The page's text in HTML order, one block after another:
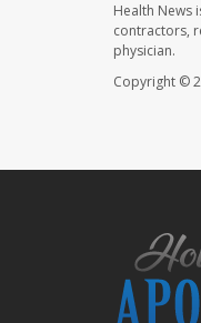
Health News
contractors,
physician.
Copyright ©